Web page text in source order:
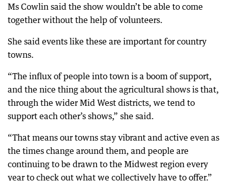
Ms Cowlin said the show wouldn’t be able to come
together without the help of volunteers.
She said events like these are important for country
towns.
“The influx of people into town is a boom of support,
and the nice thing about the agricultural shows is that,
through the wider Mid West districts, we tend to
support each other’s shows,” she said.
“That means our towns stay vibrant and active even as
the times change around them, and people are
continuing to be drawn to the Midwest region every
year to check out what we collectively have to offer.”